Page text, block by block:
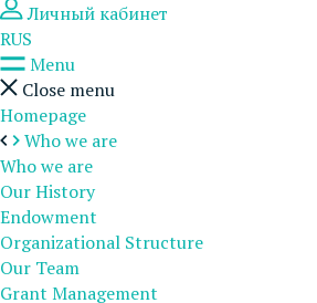
Личный кабинет
RUS
Menu
Close menu
Homepage
Who we are
Who we are
Our History
Endowment
Organizational Structure
Our Team
Grant Management